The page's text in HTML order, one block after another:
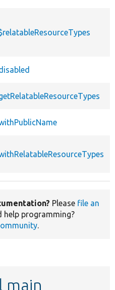
Please file an
help programming?
main